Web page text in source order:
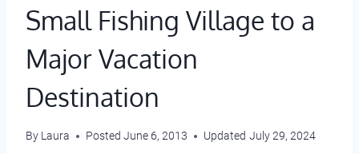
Small Fishing Village to a
Major Vacation
Destination
By Laura Posted June 6, 2013 Updated July 29, 2024